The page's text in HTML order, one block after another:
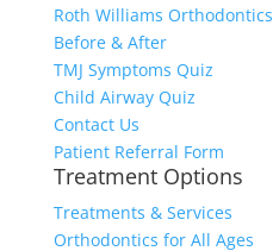
Roth Williams Orthodontics
Before & After
TMJ Symptoms Quiz
Child Airway Quiz
Contact Us
Patient Referral Form
Treatment Options
Treatments & Services
Orthodontics for All Ages